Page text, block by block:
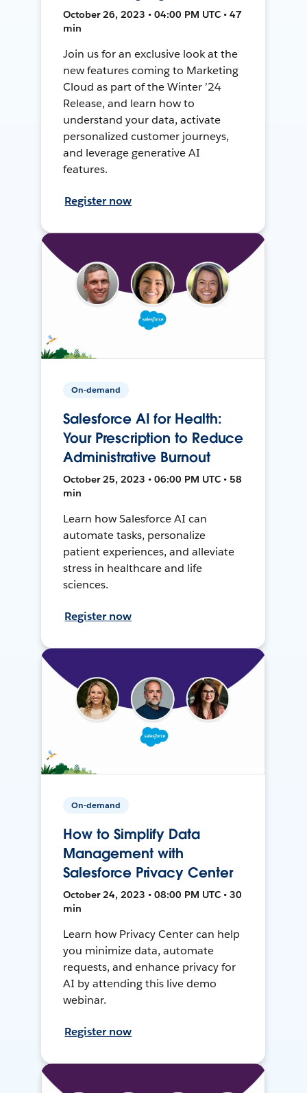
October 26, 2023 • 04:00 PM UTC • 47
min
Join us for an exclusive look at the
new features coming to Marketing
Cloud as part of the Winter ’24
Release, and learn how to
understand your data, activate
personalized customer journeys,
and leverage generative AI
features.
Register now
On-demand
Salesforce AI for Health:
Your Prescription to Reduce
Administrative Burnout
October 25, 2023 • 06:00 PM UTC • 58
min
Learn how Salesforce AI can
automate tasks, personalize
patient experiences, and alleviate
stress in healthcare and life
sciences.
Register now
On-demand
How to Simplify Data
Management with
Salesforce Privacy Center
October 24, 2023 • 08:00 PM UTC • 30
min
Learn how Privacy Center can help
you minimize data, automate
requests, and enhance privacy for
AI by attending this live demo
webinar.
Register now